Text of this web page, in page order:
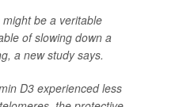
be a veritable
of slowing down a
a new study says.
D3 experienced less